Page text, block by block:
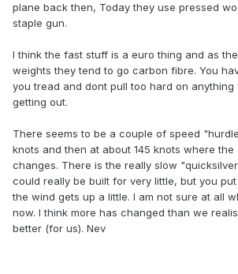
plane back then, Today they use pressed
staple gun.
I think the fast stuff is a euro thing and as
weights they tend to go carbon fibre. You
you tread and dont pull too hard on anything
getting out.
There seems to be a couple of speed
knots and then at about 145 knots where
changes. There is the really slow
could really be built for very little, but you
the wind gets up a little. I am not sure at all
now. I think more has changed than we
better (for us). Nev